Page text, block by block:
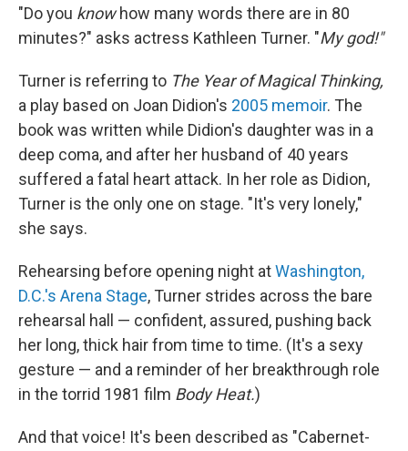
"Do you knowhow many words there are in 80
minutes?" asks actress Kathleen Turner. "My god!"
Turner is referring to The Year of Magical Thinking,
a play based on Joan Didion's 2005 memoir. The
book was written while Didion's daughter was in a
deep coma, and after her husband of 40 years
suffered a fatal heart attack. In her role as Didion,
Turner is the only one on stage. "It's very lonely,"
she says.
Rehearsing before opening night atWashington,
D.C.'s Arena Stage, Turner strides across the bare
rehearsal hall — confident, assured, pushing back
her long, thick hair from time to time. (It's a sexy
gesture — and a reminder of her breakthrough role
in the torrid 1981 film Body Heat.)
And that voice! It's been described as "Cabernet-